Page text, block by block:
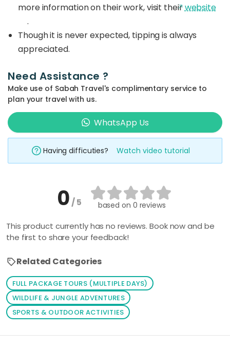
more information on their work, visit theirwebsite
.
Though it is never expected, tipping is always
appreciated.
Need Assistance ?
Make use of Sabah Travel's complimentary service to
plan your travel with us.
WhatsApp Us
Having difficuties? Watch video tutorial
0/ 5 based on 0 reviews
This product currently has no reviews. Book now and be
the first to share your feedback!
Related Categories
FULL PACKAGE TOURS (MULTIPLE DAYS)
WILDLIFE & JUNGLE ADVENTURES
SPORTS & OUTDOOR ACTIVITIES